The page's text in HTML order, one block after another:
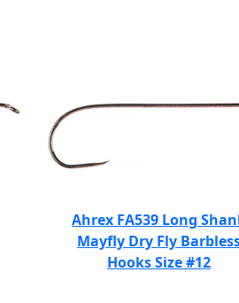
Ahrex FA539 Long
Mayfly Dry Fly
Hooks Size #12